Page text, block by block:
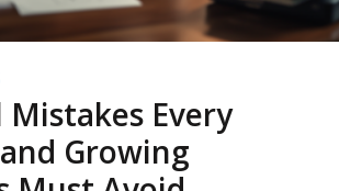
Mistakes Every
Growing